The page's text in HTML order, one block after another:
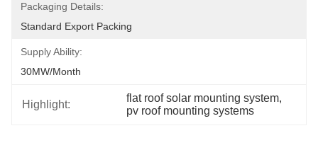
Packaging Details:
Standard Export Packing
Supply Ability:
30MW/month
Highlight:
flat roof solar mounting system,
pv roof mounting systems